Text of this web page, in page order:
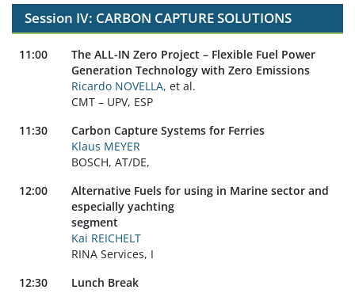
Session IV: CARBON CAPTURE SOLUTIONS
11:00
The ALL-IN Zero Project – Flexible Fuel Power
Generation Technology with Zero Emissions
Ricardo NOVELLA, et al.
CMT – UPV, ESP
11:30
Carbon Capture Systems for Ferries
Klaus MEYER
BOSCH, AT/DE,
12:00
Alternative Fuels for using in Marine sector and
especially yachting
segment
Kai REICHELT
RINA Services, I
12:30
Lunch Break